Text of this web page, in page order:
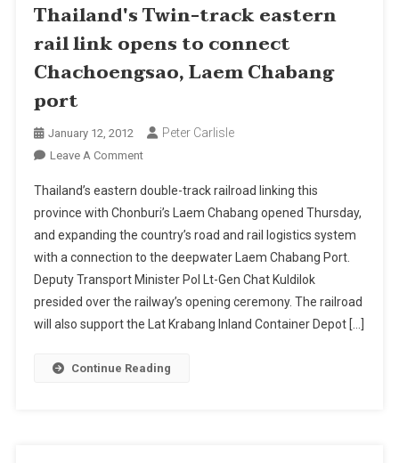
Thailand's Twin-track eastern
rail link opens to connect
Chachoengsao, Laem Chabang
port
January 12, 2012 Peter Carlisle
Leave A CommentOn
Twin-
Track
Eastern
Rail
Link
Opens
To
Thailand’s eastern double-track railroad linking this
province with Chonburi’s Laem Chabang opened Thursday,
and expanding the country’s road and rail logistics system
with a connection to the deepwater Laem Chabang Port.
Deputy Transport Minister Pol Lt-Gen Chat Kuldilok
presided over the railway’s opening ceremony. The railroad
will also support the Lat Krabang Inland Container Depot […]
Continue Reading